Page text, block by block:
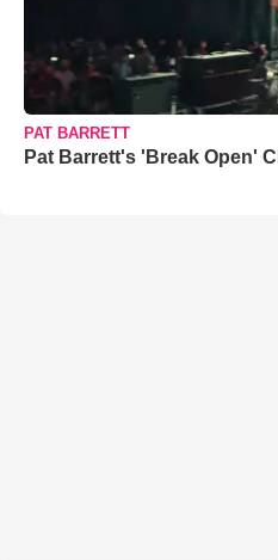
PAT BARRETT
Pat Barrett's 'Break Open'